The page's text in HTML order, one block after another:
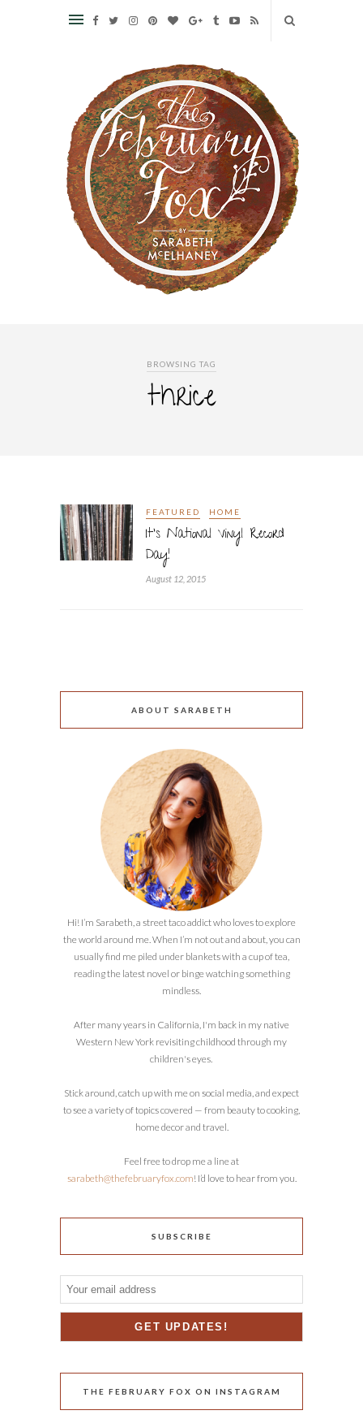
BROWSING TAG
thrice
FEATURED HOME
It’s National Vinyl Record
Day!
August 12, 2015
ABOUT SARABETH
Hi! I’m Sarabeth, a street taco addict who loves to explore
the world around me. When I’m not out and about, you can
usually find me piled under blankets with a cup of tea,
reading the latest novel or binge watching something
mindless.
After many years in California, I'm back in my native
Western New York revisiting childhood through my
children's eyes.
Stick around, catch up with me on social media, and expect
to see a variety of topics covered — from beauty to cooking,
home decor and travel.
Feel free to drop me a line at
sarabeth@thefebruaryfox.com! I’d love to hear from you.
SUBSCRIBE
THE FEBRUARY FOX ON INSTAGRAM